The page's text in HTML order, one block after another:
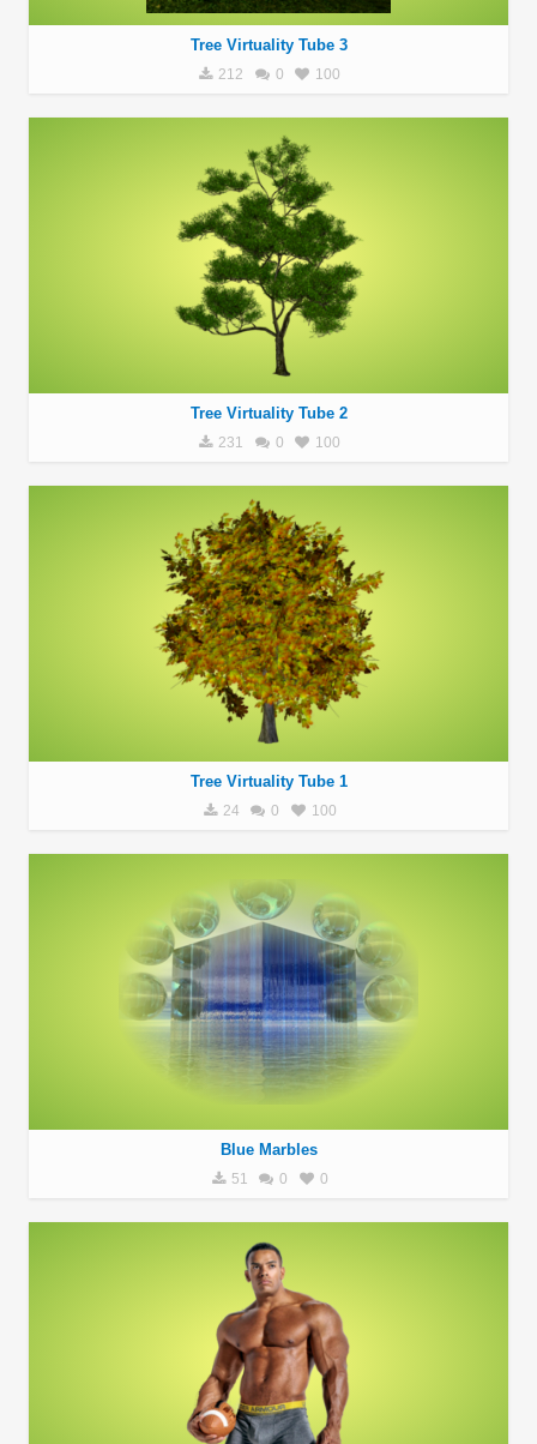
Tree Virtuality Tube 3
212 0 100
Tree Virtuality Tube 2
231 0 100
Tree Virtuality Tube 1
24 0 100
Blue Marbles
51 0 0